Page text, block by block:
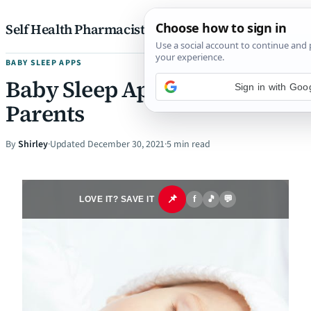
Self Health Pharmacist
BABY SLEEP APPS
Baby Sleep Applications for
Parents
ByShirley·Updated December 30, 2021·5 min read
LOVE IT? SAVE IT 📌 f 🎵 💬
Sign in with